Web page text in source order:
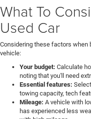
What To
Used Car
Considering these factors when
vehicle:
Your budget: Calculate
noting that you'll need
Essential features:
towing capacity, tech
Mileage: A vehicle with
has experienced less